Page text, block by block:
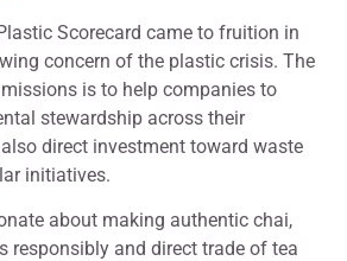
Scorecard came to fruition in
concern of the plastic crisis. The
missions is to help companies to
stewardship across their
direct investment toward waste
initiatives.
about making authentic chai,
responsibly and direct trade of tea